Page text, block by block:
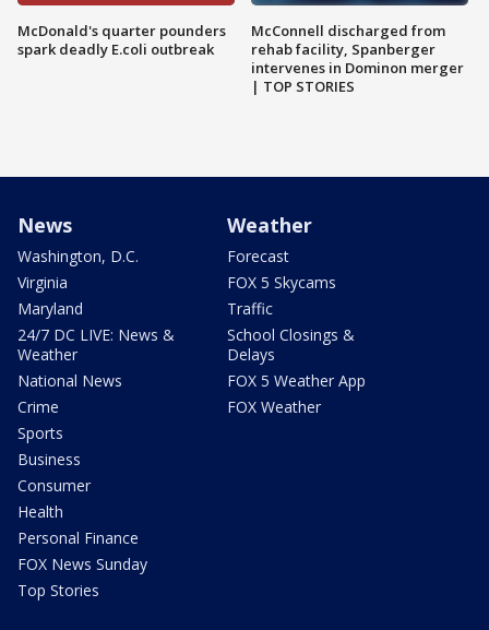
McDonald's quarter pounders
spark deadly E.coli outbreak
McConnell discharged from
rehab facility, Spanberger
intervenes in Dominon merger
| TOP STORIES
News
Washington, D.C.
Virginia
Maryland
24/7 DC LIVE: News &
Weather
National News
Crime
Sports
Business
Consumer
Health
Personal Finance
FOX News Sunday
Top Stories
Weather
Forecast
FOX 5 Skycams
Traffic
School Closings &
Delays
FOX 5 Weather App
FOX Weather